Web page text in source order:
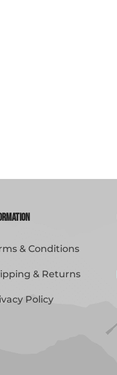
& Conditions
& Returns
Policy